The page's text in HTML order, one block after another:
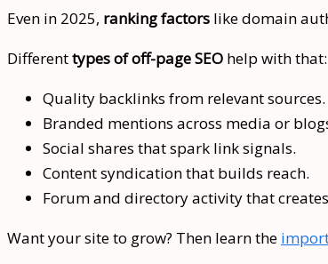
Even in 2025, ranking factors like domain
Differenttypes of off-page SEO help with that:
Quality backlinks from relevant sources.
Branded mentions across media or
Social shares that spark link signals.
Content syndication that builds reach.
Forum and directory activity that
Want your site to grow? Then learn the